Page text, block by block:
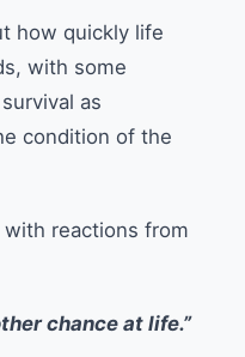
how quickly life
with some
as
condition of the
reactions from
chance at life.”